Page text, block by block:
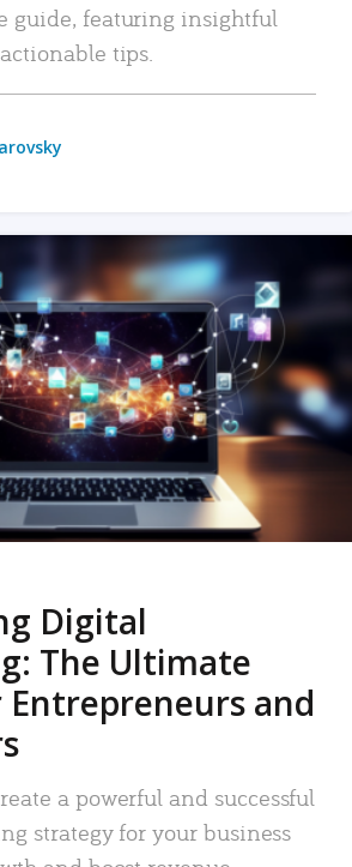
guide, featuring insightful
tips.
Digital
The Ultimate
Entrepreneurs and
a powerful and successful
strategy for your business